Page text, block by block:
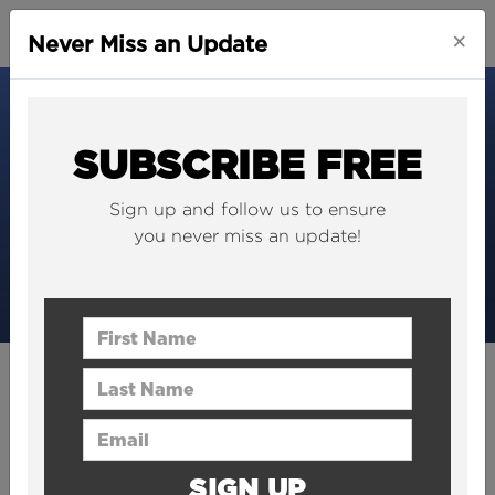
We're saved! The World's
Best Construction Podcast
Never Miss an Update ×
SUBSCRIBE FREE
Sign up and follow us to ensure
you never miss an update!
First Name
Last Name
Email Address